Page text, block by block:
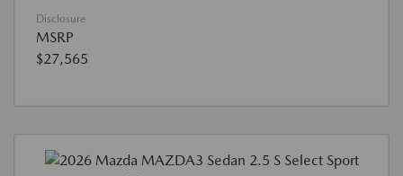
Disclosure
MSRP
$27,565